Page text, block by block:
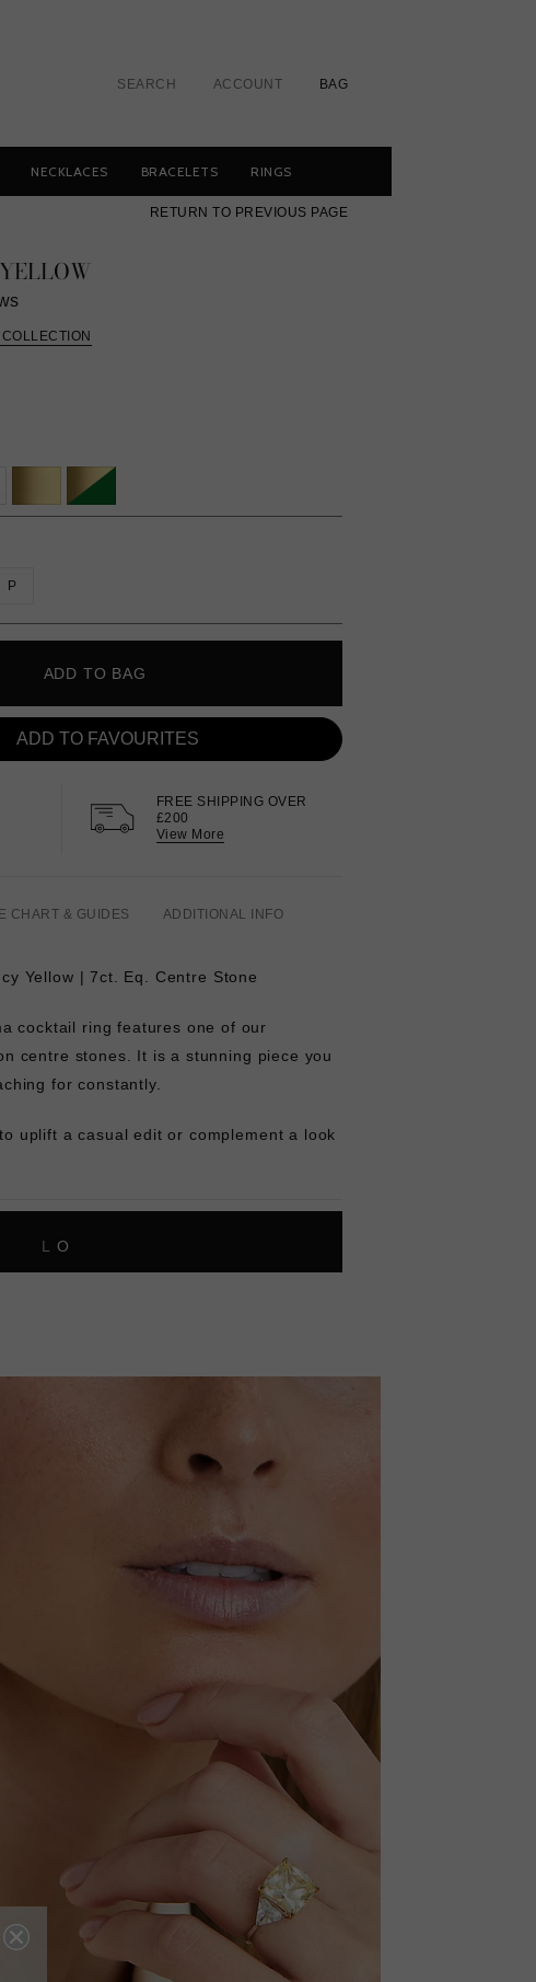
SEARCH ACCOUNT BAG
NECKLACES BRACELETS RINGS
RETURN TO PREVIOUS PAGE
P
ADD TO BAG
ADD TO FAVOURITES
FREE SHIPPING OVER
£200
View More
CHART & GUIDES ADDITIONAL INFO
Yellow | 7ct. Eq. Centre Stone
cocktail ring features one of our
centre stones. It is a stunning piece you
for constantly.
uplift a casual edit or complement a look
L O